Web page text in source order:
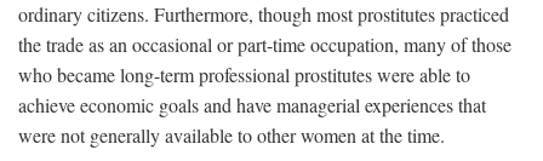
ordinary citizens. Furthermore, though most prostitutes practiced
the trade as an occasional or part-time occupation, many of those
who became long-term professional prostitutes were able to
achieve economic goals and have managerial experiences that
were not generally available to other women at the time.